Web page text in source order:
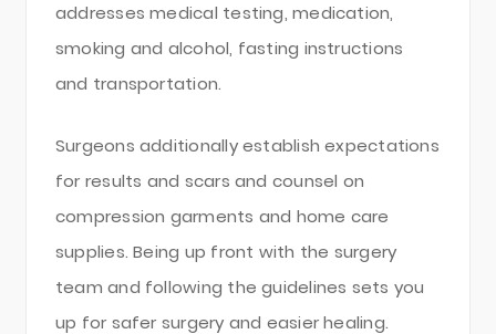
addresses medical testing, medication,
smoking and alcohol, fasting instructions
and transportation.
Surgeons additionally establish expectations
for results and scars and counsel on
compression garments and home care
supplies. Being up front with the surgery
team and following the guidelines sets you
up for safer surgery and easier healing.